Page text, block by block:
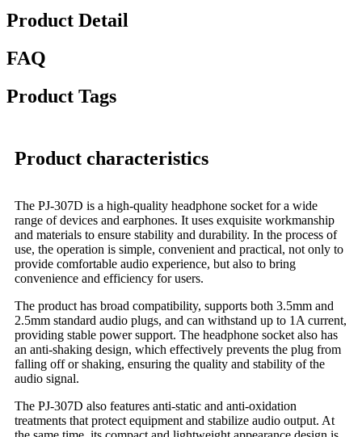
Product Detail
FAQ
Product Tags
Product characteristics
The PJ-307D is a high-quality headphone socket for a wide
range of devices and earphones. It uses exquisite workmanship
and materials to ensure stability and durability. In the process of
use, the operation is simple, convenient and practical, not only to
provide comfortable audio experience, but also to bring
convenience and efficiency for users.
The product has broad compatibility, supports both 3.5mm and
2.5mm standard audio plugs, and can withstand up to 1A current,
providing stable power support. The headphone socket also has
an anti-shaking design, which effectively prevents the plug from
falling off or shaking, ensuring the quality and stability of the
audio signal.
The PJ-307D also features anti-static and anti-oxidation
treatments that protect equipment and stabilize audio output. At